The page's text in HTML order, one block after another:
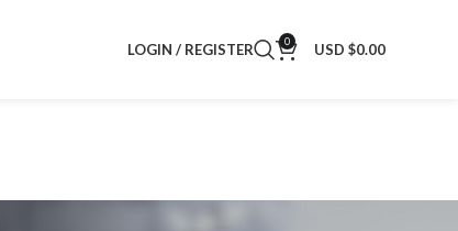
LOGIN / REGISTER 0 USD $0.00